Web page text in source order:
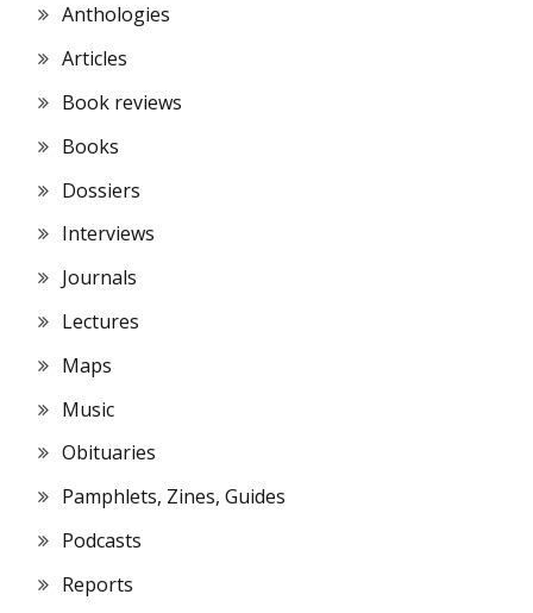
Anthologies
Articles
Book reviews
Books
Dossiers
Interviews
Journals
Lectures
Maps
Music
Obituaries
Pamphlets, Zines, Guides
Podcasts
Reports